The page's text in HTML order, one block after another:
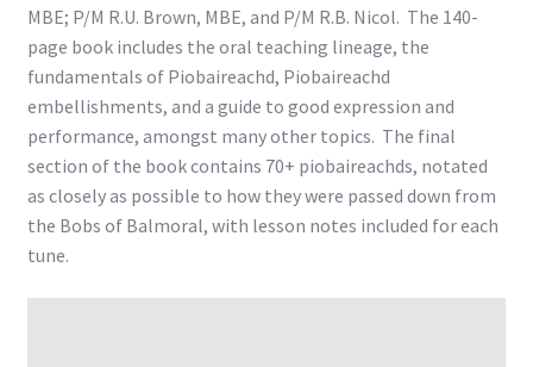
MBE; P/M R.U. Brown, MBE, and P/M R.B. Nicol. The 140-
page book includes the oral teaching lineage, the
fundamentals of Piobaireachd, Piobaireachd
embellishments, and a guide to good expression and
performance, amongst many other topics. The final
section of the book contains 70+ piobaireachds, notated
as closely as possible to how they were passed down from
the Bobs of Balmoral, with lesson notes included for each
tune.